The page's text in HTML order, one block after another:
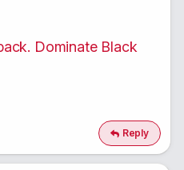
Dominate Black
Reply